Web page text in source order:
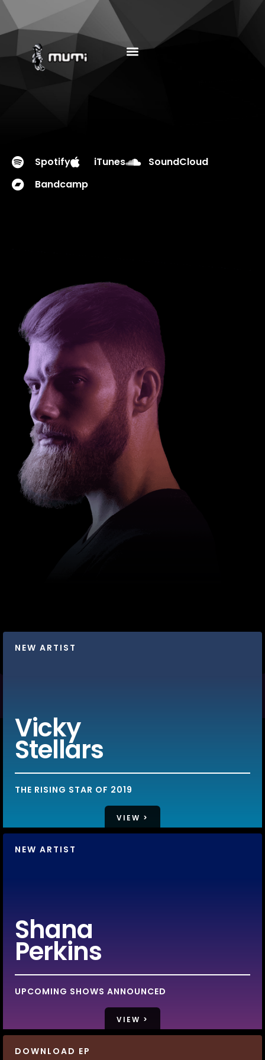
Spotify iTunes
SoundCloud
Bandcamp
NEW ARTIST
Vicky
Stellars
THE RISING STAR OF 2019
VIEW >
NEW ARTIST
Shana
Perkins
UPCOMING SHOWS ANNOUNCED
VIEW >
DOWNLOAD EP